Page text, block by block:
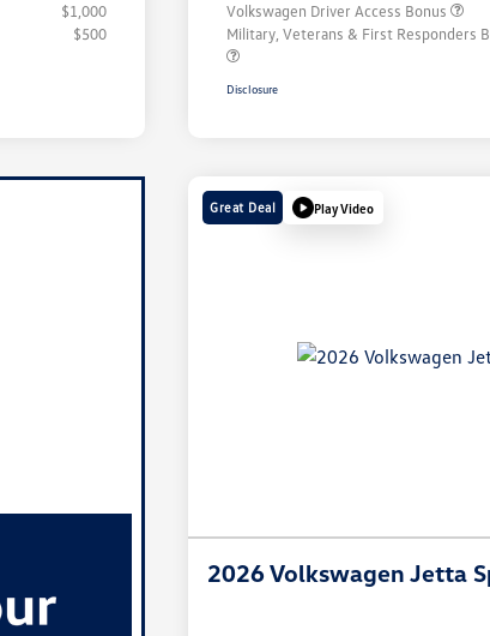
$1,000
$500
Volkswagen Driver Access Bonus
Military, Veterans & First Responders
Disclosure
Great Deal Play Video
2026 Volkswagen Jetta